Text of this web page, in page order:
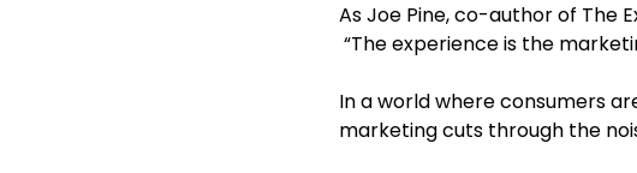
As Joe Pine, co-author of The
“The experience is the
In a world where consumers
marketing cuts through the